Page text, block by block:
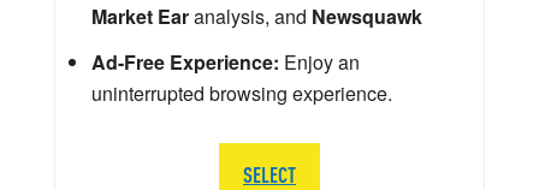
Market Earanalysis, and Newsquawk
Ad-Free Experience: Enjoy an
uninterrupted browsing experience.
SELECT